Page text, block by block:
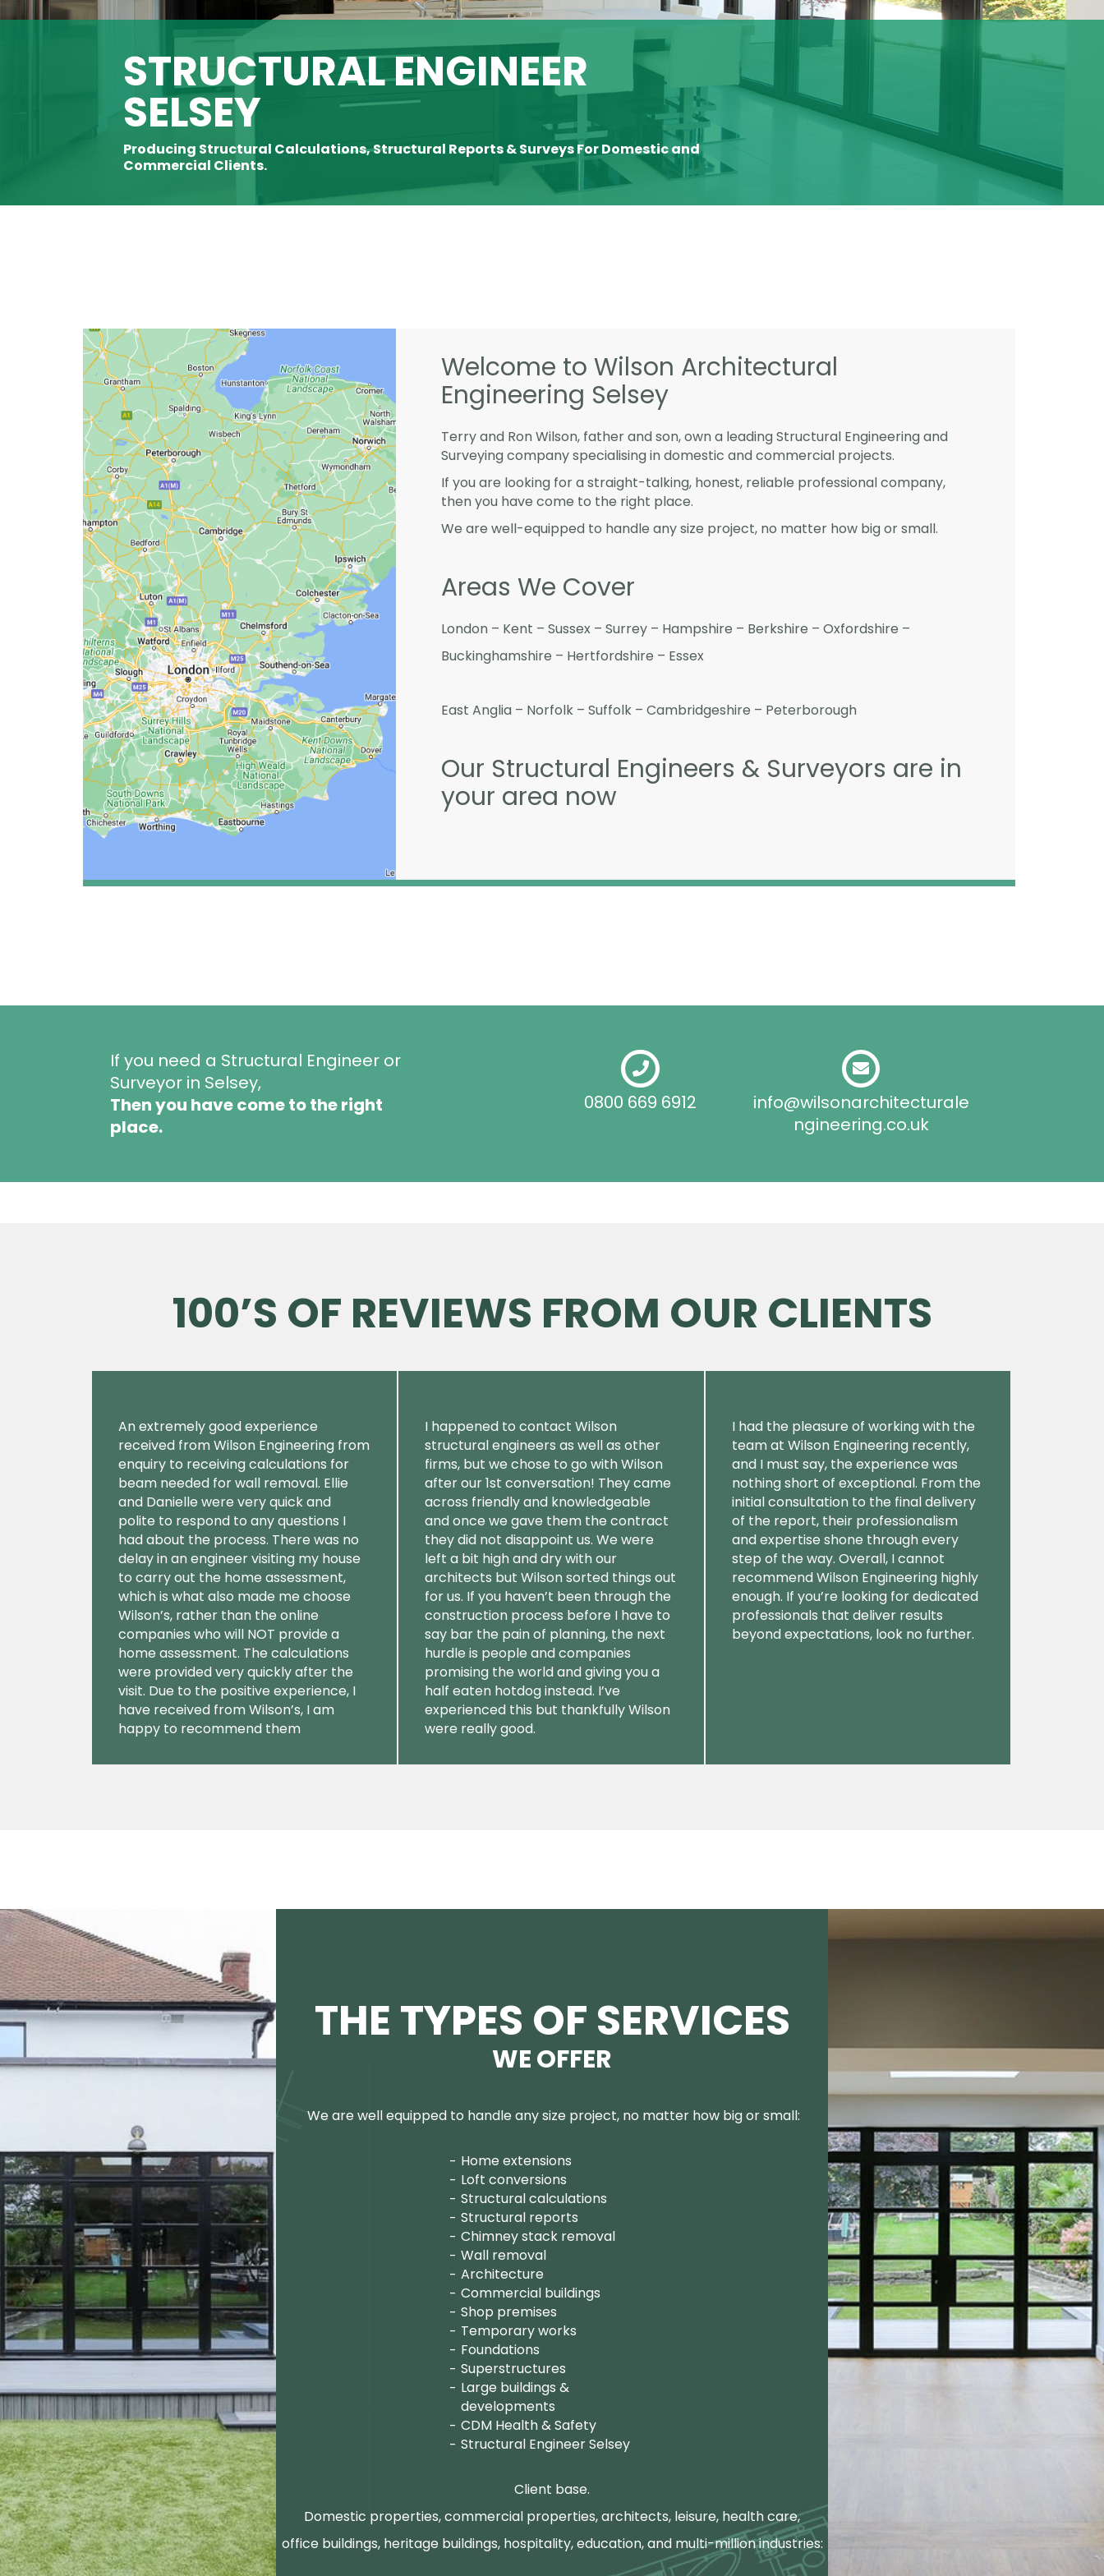
STRUCTURAL ENGINEER
SELSEY
Producing Structural Calculations, Structural Reports & Surveys For Domestic and
Commercial Clients.
Welcome to Wilson Architectural
Engineering Selsey
Terry and Ron Wilson, father and son, own a leading Structural Engineering and
Surveying company specialising in domestic and commercial projects.
If you are looking for a straight-talking, honest, reliable professional company,
then you have come to the right place.
We are well-equipped to handle any size project, no matter how big or small.
Areas We Cover
London – Kent – Sussex – Surrey – Hampshire – Berkshire – Oxfordshire –
Buckinghamshire – Hertfordshire – Essex
East Anglia – Norfolk – Suffolk – Cambridgeshire – Peterborough
Our Structural Engineers & Surveyors are in
your area now
If you need a Structural Engineer or
Surveyor in Selsey,
Then you have come to the right
place.
0800 669 6912
info@wilsonarchitecturale
ngineering.co.uk
100’S OF REVIEWS FROM OUR CLIENTS
An extremely good experience
received from Wilson Engineering from
enquiry to receiving calculations for
beam needed for wall removal. Ellie
and Danielle were very quick and
polite to respond to any questions I
had about the process. There was no
delay in an engineer visiting my house
to carry out the home assessment,
which is what also made me choose
Wilson’s, rather than the online
companies who will NOT provide a
home assessment. The calculations
were provided very quickly after the
visit. Due to the positive experience, I
have received from Wilson’s, I am
happy to recommend them
I happened to contact Wilson
structural engineers as well as other
firms, but we chose to go with Wilson
after our 1st conversation! They came
across friendly and knowledgeable
and once we gave them the contract
they did not disappoint us. We were
left a bit high and dry with our
architects but Wilson sorted things out
for us. If you haven’t been through the
construction process before I have to
say bar the pain of planning, the next
hurdle is people and companies
promising the world and giving you a
half eaten hotdog instead. I’ve
experienced this but thankfully Wilson
were really good.
I had the pleasure of working with the
team at Wilson Engineering recently,
and I must say, the experience was
nothing short of exceptional. From the
initial consultation to the final delivery
of the report, their professionalism
and expertise shone through every
step of the way. Overall, I cannot
recommend Wilson Engineering highly
enough. If you’re looking for dedicated
professionals that deliver results
beyond expectations, look no further.
THE TYPES OF SERVICES
WE OFFER
We are well equipped to handle any size project, no matter how big or small:
Home extensions
Loft conversions
Structural calculations
Structural reports
Chimney stack removal
Wall removal
Architecture
Commercial buildings
Shop premises
Temporary works
Foundations
Superstructures
Large buildings &
developments
CDM Health & Safety
Structural Engineer Selsey
Client base.
Domestic properties, commercial properties, architects, leisure, health care,
office buildings, heritage buildings, hospitality, education, and multi-million industries: